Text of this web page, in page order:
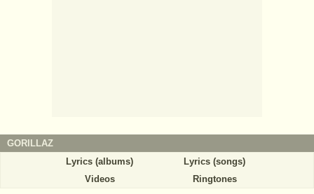
GORILLAZ
Lyrics (albums)
Lyrics (songs)
Videos
Ringtones